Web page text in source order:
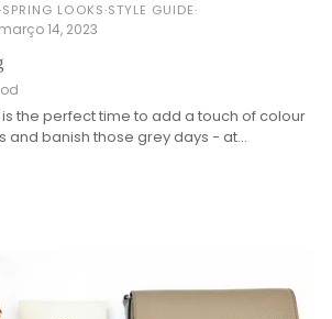
SPRING LOOKS STYLE GUIDE
março 14, 2023
the perfect time to add a touch of colour
and banish those grey days - at...